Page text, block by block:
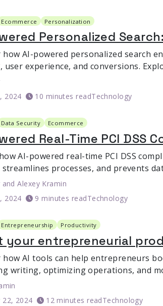
Ecommerce Personalization
Personalized
how AI-powered personalized search
user experience, and conversions.
2024
10 minutes readTechnology
Data Security Ecommerce
Real-Time PCI DSS
AI-powered real-time PCI DSS
processes, and prevents
andAlexey Kramin
2024
9 minutes readTechnology
Entrepreneurship Productivity
your entrepreneurial
how AI tools can help entrepreneurs
writing, optimizing operations, and
22, 2024
12 minutes readTechnology